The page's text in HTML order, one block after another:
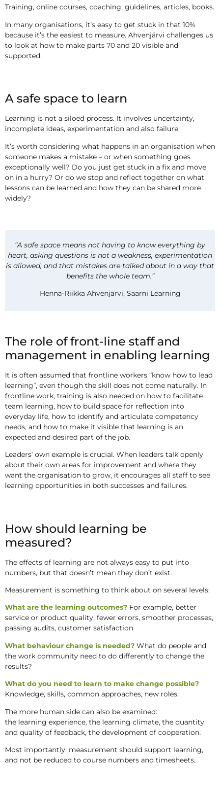
Training, online courses, coaching, guidelines, articles, books.
In many organisations, it’s easy to get stuck in that 10%
because it’s the easiest to measure. Ahvenjärvi challenges us
to look at how to make parts 70 and 20 visible and
supported.
A safe space to learn
Learning is not a siloed process. It involves uncertainty,
incomplete ideas, experimentation and also failure.
It’s worth considering what happens in an organisation when
someone makes a mistake – or when something goes
exceptionally well? Do you just get stuck in a fix and move
on in a hurry? Or do we stop and reflect together on what
lessons can be learned and how they can be shared more
widely?
“A safe space means not having to know everything by
heart, asking questions is not a weakness, experimentation
is allowed, and that mistakes are talked about in a way that
benefits the whole team.”
Henna-Riikka Ahvenjärvi, Saarni Learning
The role of front-line staff and
management in enabling learning
It is often assumed that frontline workers “know how to lead
learning”, even though the skill does not come naturally. In
frontline work, training is also needed on how to facilitate
team learning, how to build space for reflection into
everyday life, how to identify and articulate competency
needs, and how to make it visible that learning is an
expected and desired part of the job.
Leaders’ own example is crucial. When leaders talk openly
about their own areas for improvement and where they
want the organisation to grow, it encourages all staff to see
learning opportunities in both successes and failures.
How should learning be
measured?
The effects of learning are not always easy to put into
numbers, but that doesn’t mean they don’t exist.
Measurement is something to think about on several levels:
What are the learning outcomes? For example, better
service or product quality, fewer errors, smoother processes,
passing audits, customer satisfaction.
What behaviour change is needed? What do people and
the work community need to do differently to change the
results?
What do you need to learn to make change possible?
Knowledge, skills, common approaches, new roles.
The more human side can also be examined:
the learning experience, the learning climate, the quantity
and quality of feedback, the development of cooperation.
Most importantly, measurement should support learning,
and not be reduced to course numbers and timesheets.